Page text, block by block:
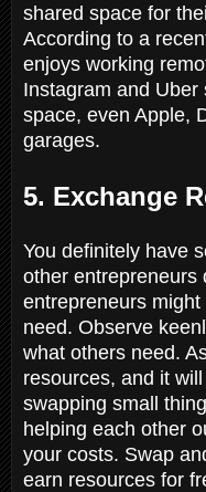
shared space for
According to a
enjoys working
Instagram and
space, even Apple,
garages.
5. Exchange
You definitely have
other entrepreneurs
entrepreneurs
need. Observe
what others need.
resources, and it
swapping small
helping each other
your costs. Swap
earn resources for